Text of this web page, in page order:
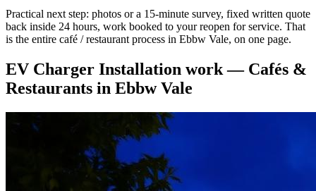
Practical next step: photos or a 15-minute survey, fixed written quote
back inside 24 hours, work booked to your reopen for service. That
is the entire café / restaurant process in Ebbw Vale, on one page.
EV Charger Installation work — Cafés &
Restaurants in Ebbw Vale